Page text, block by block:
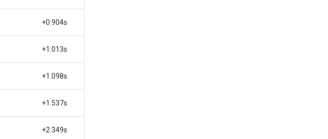
+0.904s
+1.013s
+1.098s
+1.537s
+2.349s